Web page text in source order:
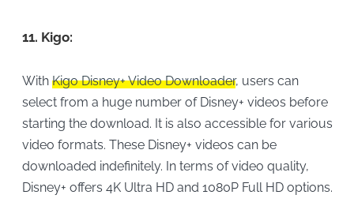
11. Kigo:
With Kigo Disney+ Video Downloader, users can
select from a huge number of Disney+ videos before
starting the download. It is also accessible for various
video formats. These Disney+ videos can be
downloaded indefinitely. In terms of video quality,
Disney+ offers 4K Ultra HD and 1080P Full HD options.